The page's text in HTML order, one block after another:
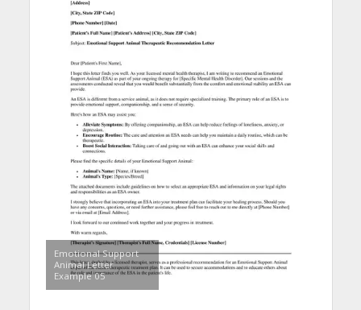
Emotional Support
Animal Letter
Example 05